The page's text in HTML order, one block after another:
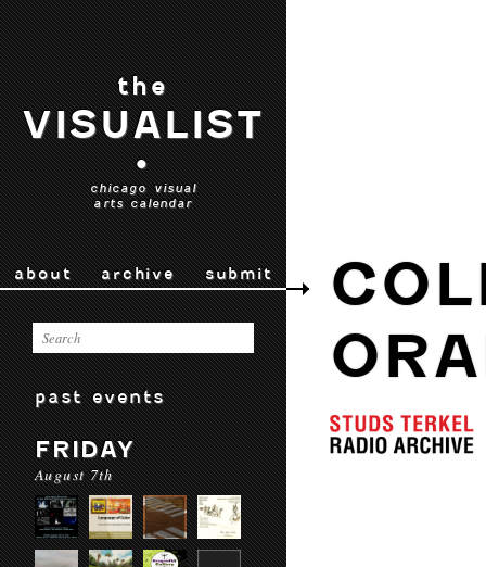
the
VISUALIST
•
chicago visual
arts calendar
about archive submit
past events
FRIDAY
August 7th